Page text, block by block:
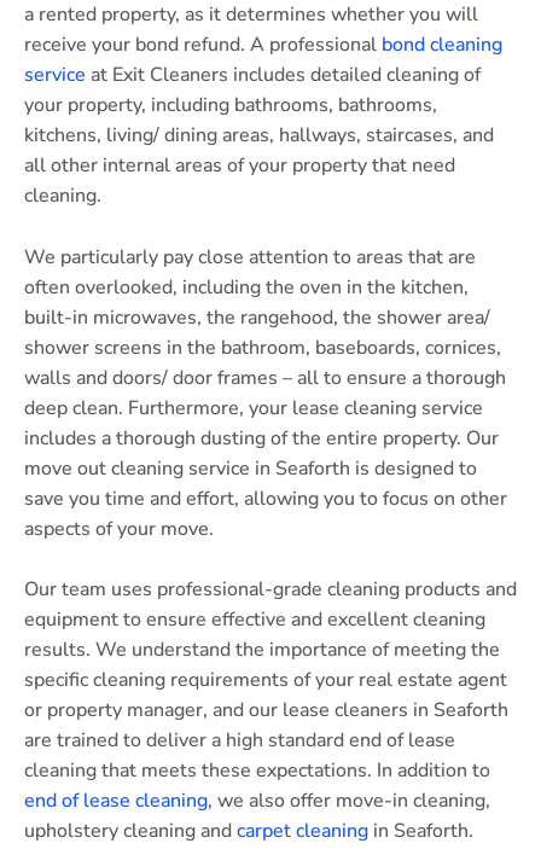
a rented property, as it determines whether you will
receive your bond refund. A professional bond cleaning
service at Exit Cleaners includes detailed cleaning of
your property, including bathrooms, bathrooms,
kitchens, living/ dining areas, hallways, staircases, and
all other internal areas of your property that need
cleaning.
We particularly pay close attention to areas that are
often overlooked, including the oven in the kitchen,
built-in microwaves, the rangehood, the shower area/
shower screens in the bathroom, baseboards, cornices,
walls and doors/ door frames – all to ensure a thorough
deep clean. Furthermore, your lease cleaning service
includes a thorough dusting of the entire property. Our
move out cleaning service in Seaforth is designed to
save you time and effort, allowing you to focus on other
aspects of your move.
Our team uses professional-grade cleaning products and
equipment to ensure effective and excellent cleaning
results. We understand the importance of meeting the
specific cleaning requirements of your real estate agent
or property manager, and our lease cleaners in Seaforth
are trained to deliver a high standard end of lease
cleaning that meets these expectations. In addition to
end of lease cleaning, we also offer move-in cleaning,
upholstery cleaning andcarpet cleaning in Seaforth.